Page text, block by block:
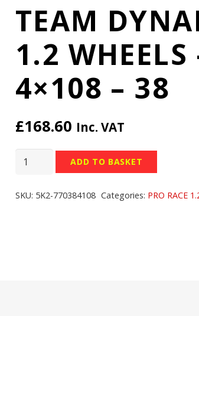
TEAM
1.2
4×108 – 38
£168.60 Inc. VAT
TEAM
DYNAMICS
RACE
ADD TO BASKET
SKU: 5K2-770384108 Categories: PRO RACE